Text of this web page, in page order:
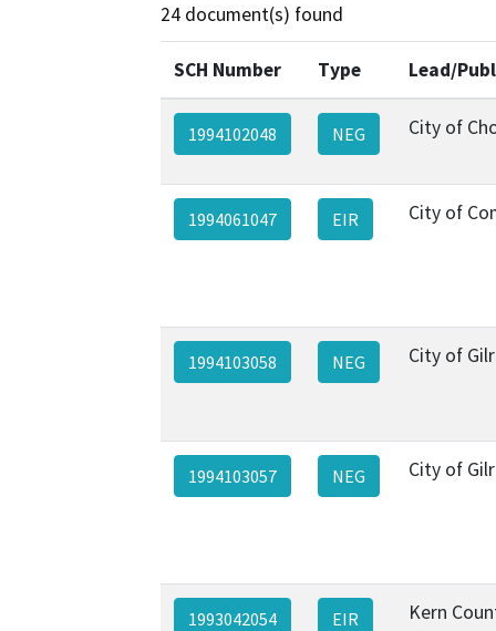
24 document(s) found
SCH Number Type Lead/
1994102048 NEG City of
1994061047 EIR City of
1994103058 NEG City of
1994103057 NEG City of
1993042054 EIR Kern